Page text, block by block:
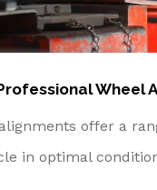
Wheel
offer a
in optimal